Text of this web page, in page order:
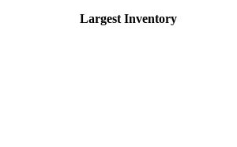
Largest Inventory